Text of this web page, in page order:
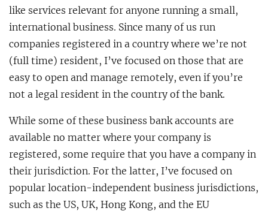
like services relevant for anyone running a small,
international business. Since many of us run
companies registered in a country where we’re not
(full time) resident, I’ve focused on those that are
easy to open and manage remotely, even if you’re
not a legal resident in the country of the bank.
While some of these business bank accounts are
available no matter where your company is
registered, some require that you have a company in
their jurisdiction. For the latter, I’ve focused on
popular location-independent business jurisdictions,
such as the US, UK, Hong Kong, and the EU